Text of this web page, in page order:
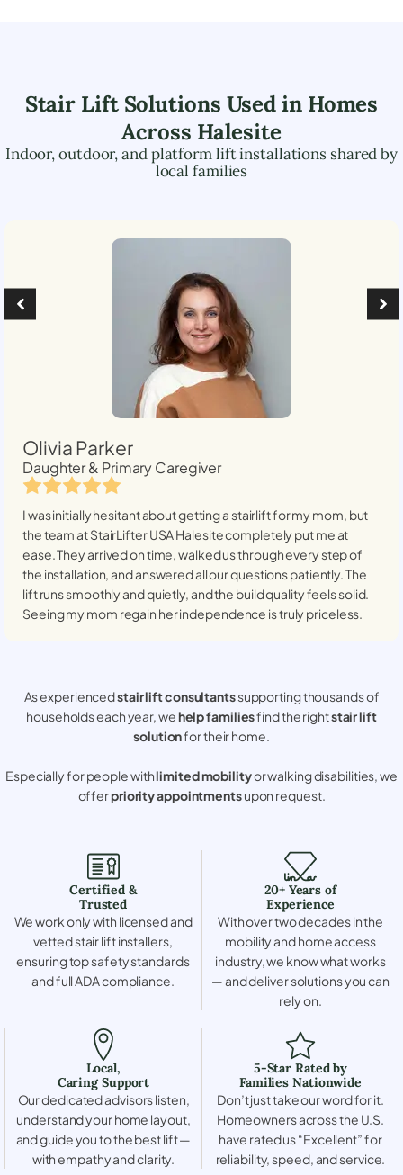
Stair Lift Solutions Used in Homes
Across Halesite
Indoor, outdoor, and platform lift installations shared by
local families
Olivia Parker
Daughter & Primary Caregiver
I was initially hesitant about getting a stairlift for my mom, but
the team at StairLifter USAHalesitecompletely put me at
ease. They arrived on time, walked us through every step of
the installation, and answered all our questions patiently. The
lift runs smoothly and quietly, and the build quality feels solid.
Seeing my mom regain her independence is truly priceless.
As experiencedstair lift consultantssupporting thousands of
households each year, wehelp familiesfind the rightstair lift
solutionfor their home.
Especially for people withlimited mobilityor walking disabilities, we
offerpriority appointmentsupon request.
Certified &
Trusted
We work only with licensed and
vetted stair lift installers,
ensuring top safety standards
and full ADA compliance.
20+ Years of
Experience
With over two decades in the
mobility and home access
industry, we know what works
— and deliver solutions you can
rely on.
Local,
Caring Support
Our dedicated advisors listen,
understand your home layout,
and guide you to the best lift —
with empathy and clarity.
5-Star Rated by
Families Nationwide
Don’t just take our word for it.
Homeowners across the U.S.
have rated us “Excellent” for
reliability, speed, and service.